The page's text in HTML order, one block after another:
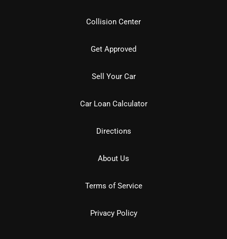
Collision Center
Get Approved
Sell Your Car
Car Loan Calculator
Directions
About Us
Terms of Service
Privacy Policy